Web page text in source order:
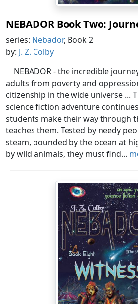
NEBADOR Book Two:
series: Nebador, Book 2
by: J. Z. Colby
NEBADOR - the incredible
adults from poverty and
citizenship in the wide universe ...
science fiction adventure
students make their way through
teaches them. Tested by needy
steam, pounded by the ocean at
by wild animals, they must find...